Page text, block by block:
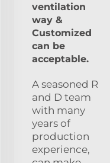
ventilation
way &
Customized
can be
acceptable.
A seasoned R
and D team
with many
years of
production
experience,